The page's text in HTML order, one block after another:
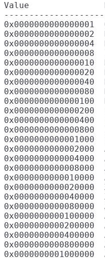
Value
0x0000000000000001
0x0000000000000002
0x0000000000000004
0x0000000000000008
0x0000000000000010
0x0000000000000020
0x0000000000000040
0x0000000000000080
0x0000000000000100
0x0000000000000200
0x0000000000000400
0x0000000000000800
0x0000000000001000
0x0000000000002000
0x0000000000004000
0x0000000000008000
0x0000000000010000
0x0000000000020000
0x0000000000040000
0x0000000000080000
0x0000000000100000
0x0000000000200000
0x0000000000400000
0x0000000000800000
0x0000000001000000